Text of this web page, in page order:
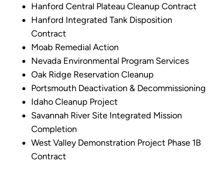
Hanford Central Plateau Cleanup Contract
Hanford Integrated Tank Disposition
Contract
Moab Remedial Action
Nevada Environmental Program Services
Oak Ridge Reservation Cleanup
Portsmouth Deactivation & Decommissioning
Idaho Cleanup Project
Savannah River Site Integrated Mission
Completion
West Valley Demonstration Project Phase 1B
Contract